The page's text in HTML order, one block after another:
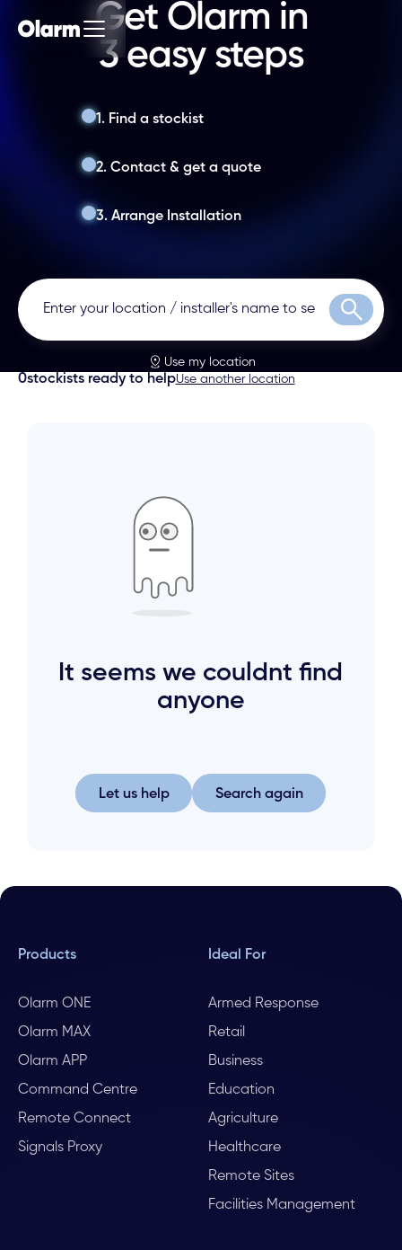
Get Olarm in
3 easy steps
1. Find a stockist
2. Contact & get a quote
3. Arrange Installation
Search
Use my location
0stockists ready to helpUse another location
It seems we couldnt find
anyone
Let us help
Let us help
Search again
Search again
Products
Olarm ONE
Olarm MAX
Olarm APP
Command Centre
Remote Connect
Signals Proxy
Ideal For
Armed Response
Retail
Business
Education
Agriculture
Healthcare
Remote Sites
Facilities Management